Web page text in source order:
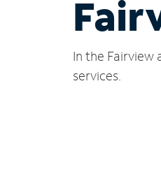
In the Fairview
services.